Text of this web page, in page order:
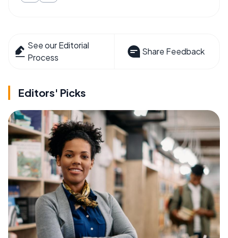
See our Editorial
Process
Share Feedback
Editors' Picks